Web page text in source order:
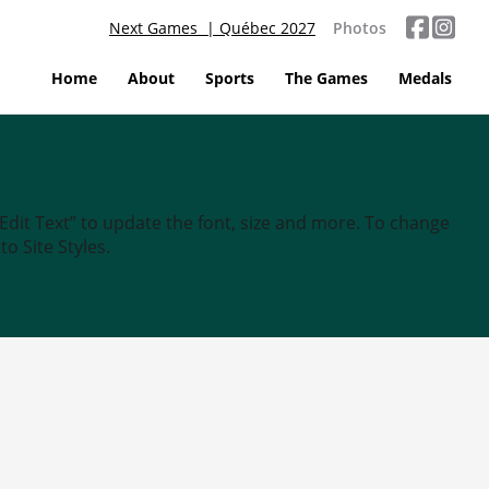
Next Games | Québec 2027 Photos
Home About Sports The Games Medals
Text” to update the font, size and more. To change
Site Styles.